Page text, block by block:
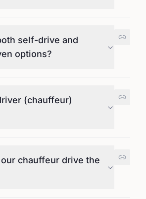
self-drive and
options?
(chauffeur)
chauffeur drive the